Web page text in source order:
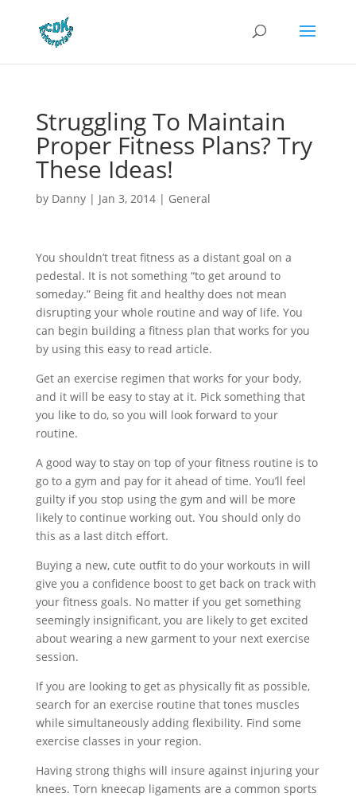
Struggling To Maintain
Proper Fitness Plans? Try
These Ideas!
by Danny| Jan 3, 2014| General
You shouldn’t treat fitness as a distant goal on a
pedestal. It is not something “to get around to
someday.” Being fit and healthy does not mean
disrupting your whole routine and way of life. You
can begin building a fitness plan that works for you
by using this easy to read article.
Get an exercise regimen that works for your body,
and it will be easy to stay at it. Pick something that
you like to do, so you will look forward to your
routine.
A good way to stay on top of your fitness routine is to
go to a gym and pay for it ahead of time. You’ll feel
guilty if you stop using the gym and will be more
likely to continue working out. You should only do
this as a last ditch effort.
Buying a new, cute outfit to do your workouts in will
give you a confidence boost to get back on track with
your fitness goals. No matter if you get something
seemingly insignificant, you are likely to get excited
about wearing a new garment to your next exercise
session.
If you are looking to get as physically fit as possible,
search for an exercise routine that tones muscles
while simultaneously adding flexibility. Find some
exercise classes in your region.
Having strong thighs will insure against injuring your
knees. Torn kneecap ligaments are a common sports